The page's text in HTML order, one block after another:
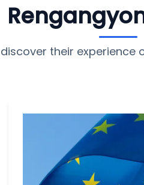
discover their experience